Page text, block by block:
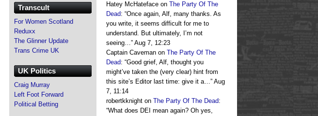
Hatey McHateface on The Party Of The
Dead: “Once again, Alf, many thanks. As
you write, it seems difficult for me to
understand. But ultimately, I’m not
seeing…” Aug 7, 12:23
Captain Caveman on The Party Of The
Dead: “Good grief, Alf, thought you
might’ve taken the (very clear) hint from
this site’s Editor last time: give it a…” Aug
7, 11:14
robertkknight on The Party Of The Dead:
“What does DEI mean again? Oh yes,
Transcult
For Women Scotland
Reduxx
The Glinner Update
Trans Crime UK
UK Politics
Craig Murray
Left Foot Forward
Political Betting